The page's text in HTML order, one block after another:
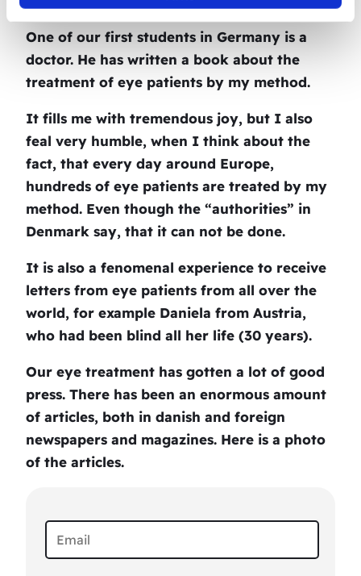
One of our first students in Germany is a
doctor. He has written a book about the
treatment of eye patients by my method.
It fills me with tremendous joy, but I also
feal very humble, when I think about the
fact, that every day around Europe,
hundreds of eye patients are treated by my
method. Even though the “authorities” in
Denmark say, that it can not be done.
It is also a fenomenal experience to receive
letters from eye patients from all over the
world, for example Daniela from Austria,
who had been blind all her life (30 years).
Our eye treatment has gotten a lot of good
press. There has been an enormous amount
of articles, both in danish and foreign
newspapers and magazines. Here is a photo
of the articles.